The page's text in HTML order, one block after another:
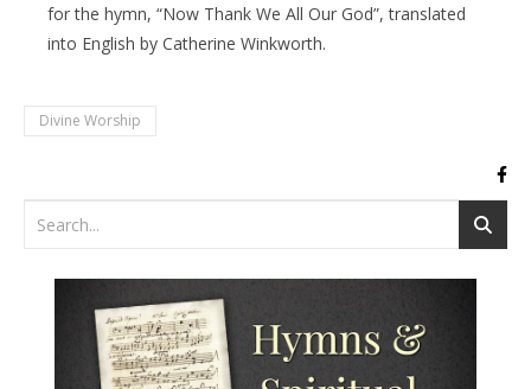
for the hymn, “Now Thank We All Our God”, translated
into English by Catherine Winkworth.
Divine Worship